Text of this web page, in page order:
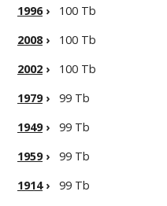
1996›
100 Tb
2008›
100 Tb
2002 ›
100 Tb
1979›
99 Tb
1949›
99 Tb
1959›
99 Tb
1914›
99 Tb